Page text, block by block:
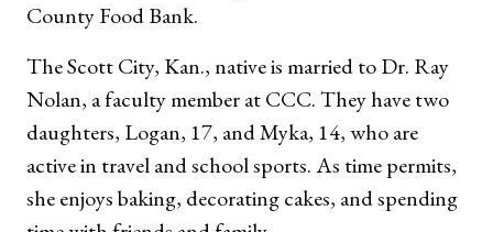
County Food Bank.
The Scott City, Kan., native is married to Dr. Ray
Nolan, a faculty member at CCC. They have two
daughters, Logan, 17, and Myka, 14, who are
active in travel and school sports. As time permits,
she enjoys baking, decorating cakes, and spending